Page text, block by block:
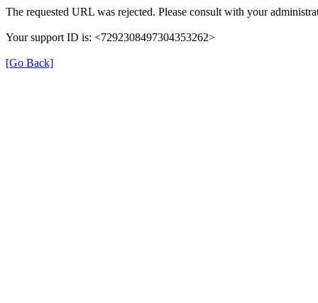
The requested URL was rejected. Please consult with your
Your support ID is: <7292308497304353262>
[Go Back]